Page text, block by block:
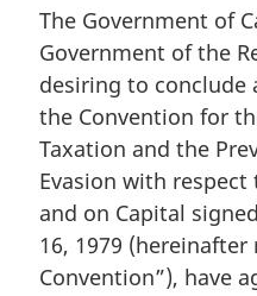
of
for
of
the
Indonesia
for
the
of
Double
Taxation
The Government of
Government of the
desiring to conclude
the Convention for
Taxation and the
Evasion with
and on Capital
16, 1979
Convention”), have